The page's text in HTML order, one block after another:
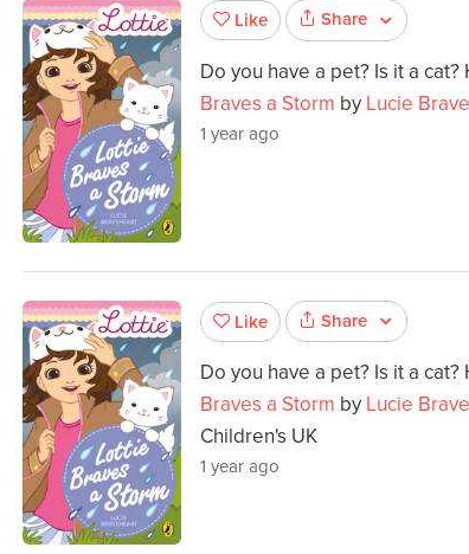
Like Share
Do you have a pet? Is it a
Braves a Storm by Lucie
1 year ago
Like Share
Do you have a pet? Is it a
Braves a Storm by Lucie
Children's UK
1 year ago